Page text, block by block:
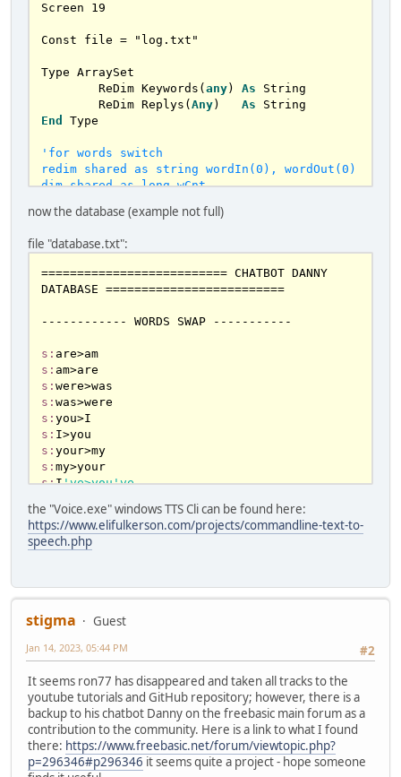
Screen 19
Const file = "log.txt"
Type ArraySet
	ReDim Keywords(
any) As String
	ReDim Replys(
Any) As
End
Type
'for words switch
redim shared as string wordIn(0), wordOut(0)
dim shared as long wCnt
CONST punctuation = "?!,.:;<>(){}[]"
'dim shared as string file
redim shared as string pray(any),
pray1(any), pray2(any), pray3(any),
redim shared deafult(any) as STRING
redim shared who(any) as STRING
redim shared command1(any) as STRING
ReDim Shared g_Key_Reply(Any) As ArraySet
Dim Shared As string inpt, rply '
console chatbot
dim shared as string botQuestions
dim shared counterx as Long
counterx
voices.exe TTS CLI
TTSvoice = "Microsoft David Desktop"
Dim f AS LONG = FREEFILE()
open file for append as #f
close #f
sub writefile2(text2 as String)
now the database (example not full)
file "database.txt":
========================== CHATBOT DANNY
DATABASE =========================
------------ WORDS SWAP -----------
s:
s:
s:
s:
s:
s:
s:
s:
s:I've>you've
s: I'm>you're
s:you're>I'm
s:me
-------------------------------------------
----------- NEW * CASES -----------
k: do you
r:sorry i don't*
r:yes i do
r:i don't know the answer if i*
the "Voice.exe" windows TTS Cli can be found here:
https://www.elifulkerson.com/projects/commandline-text-to-
speech.php
stigma
Guest
#2
Jan 14, 2023, 05:44 PM
It seems ron77 has disappeared and taken all tracks to the
youtube tutorials and GitHub repository; however, there is a
backup to his chatbot Danny on the freebasic main forum as a
contribution to the community. Here is a link to what I found
there: https://www.freebasic.net/forum/viewtopic.php?
p=296346#p296346 it seems quite a project - hope someone